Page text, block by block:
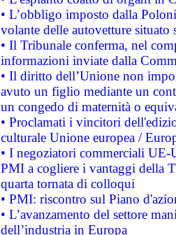
• L’obbligo imposto dalla
volante delle autovetture
• Il Tribunale conferma, nel
informazioni inviate dalla
• Il diritto dell’Unione non
avuto un figlio mediante un
un congedo di maternità o
• Proclamati i vincitori
culturale Unione europea /
• I negoziatori commerciali UE-
PMI a cogliere i vantaggi della
quarta tornata di colloqui
• PMI: riscontro sul Piano
• L’avanzamento del settore
dell’industria in Europa